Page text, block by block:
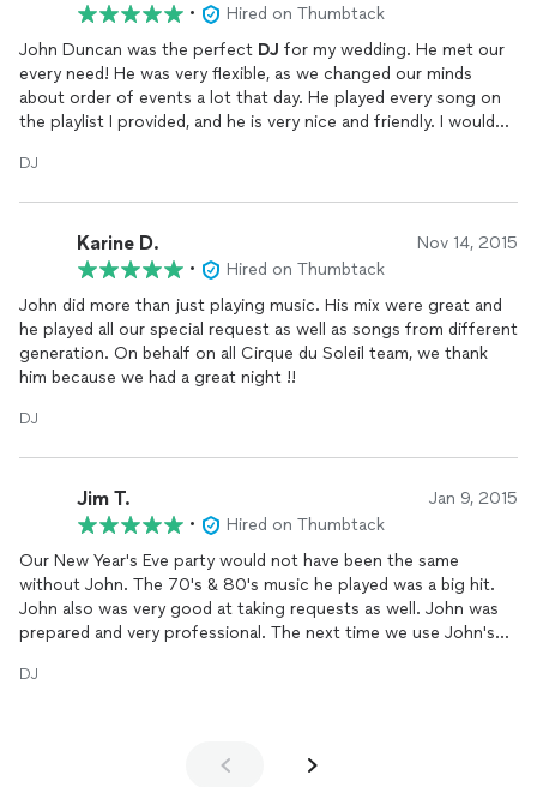
•
Hired on Thumbtack
John Duncan was the perfect DJ for my wedding. He met our
every need! He was very flexible, as we changed our minds
about order of events a lot that day. He played every song on
the playlist I provided, and he is very nice and friendly. I would
not be disappointed!
DJ
Karine D. Nov 14, 2015
•
Hired on Thumbtack
John did more than just playing music. His mix were great and
he played all our special request as well as songs from different
generation. On behalf on all Cirque du Soleil team, we thank
him because we had a great night !!
DJ
Jim T. Jan 9, 2015
•
Hired on Thumbtack
Our New Year's Eve party would not have been the same
without John. The 70's & 80's music he played was a big hit.
John also was very good at taking requests as well. John was
prepared and very professional. The next time we use John's
look forward to using his
DJ